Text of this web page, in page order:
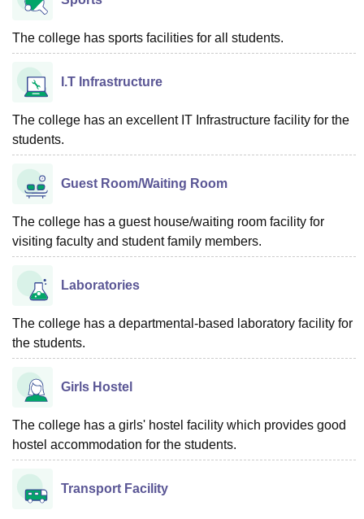
The college has sports facilities for all students.
I.T Infrastructure
The college has an excellent IT Infrastructure facility for the
students.
Guest Room/Waiting Room
The college has a guest house/waiting room facility for
visiting faculty and student family members.
Laboratories
The college has a departmental-based laboratory facility for
the students.
Girls Hostel
The college has a girls' hostel facility which provides good
hostel accommodation for the students.
Transport Facility